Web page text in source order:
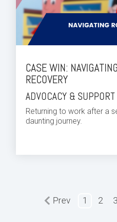
CASE WIN:
RECOVERY
ADVOCACY &
Returning to work after a
daunting journey.
Prev 1 2 3